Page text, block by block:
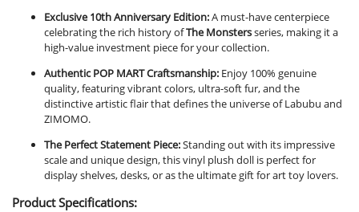
Exclusive 10th Anniversary Edition:A must-have centerpiece
celebrating the rich history ofThe Monstersseries, making it a
high-value investment piece for your collection.
Authentic POP MART Craftsmanship: Enjoy 100% genuine
quality, featuring vibrant colors, ultra-soft fur, and the
distinctive artistic flair that defines the universe of Labubu and
ZIMOMO.
The Perfect Statement Piece:Standing out with its impressive
scale and unique design, this vinyl plush doll is perfect for
display shelves, desks, or as the ultimate gift for art toy lovers.
Product Specifications: